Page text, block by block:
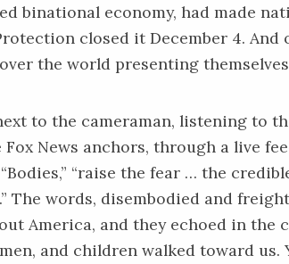
binational economy, had made
closed it December 4. And
the world presenting
to the cameraman, listening to
News anchors, through a live
“raise the fear … the
The words, disembodied and
America, and they echoed in the
and children walked toward us.